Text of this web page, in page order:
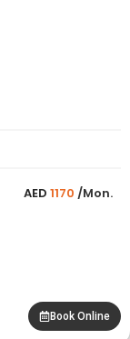
AED 1170 /Mon.
Book Online